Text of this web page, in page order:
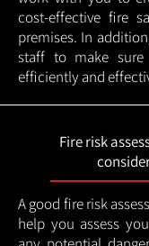
cost-effective fire
premises. In
staff to make
efficiently and
Fire risk
A good fire risk
help you assess